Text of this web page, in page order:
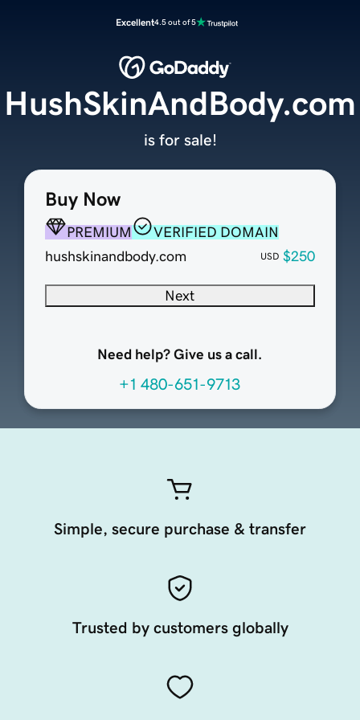
Excellent4.5 out of 5
Buy Now
PREMIUM
VERIFIED DOMAIN
hushskinandbody.com
USD $250
Next
Need help? Give us a call.
+1 480-651-9713
HushSkinAndBody.com
is for sale!
Simple, secure purchase & transfer
Trusted by customers globally